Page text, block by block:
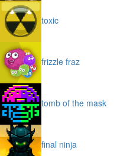
toxic
frizzle fraz
tomb of the mask
final ninja